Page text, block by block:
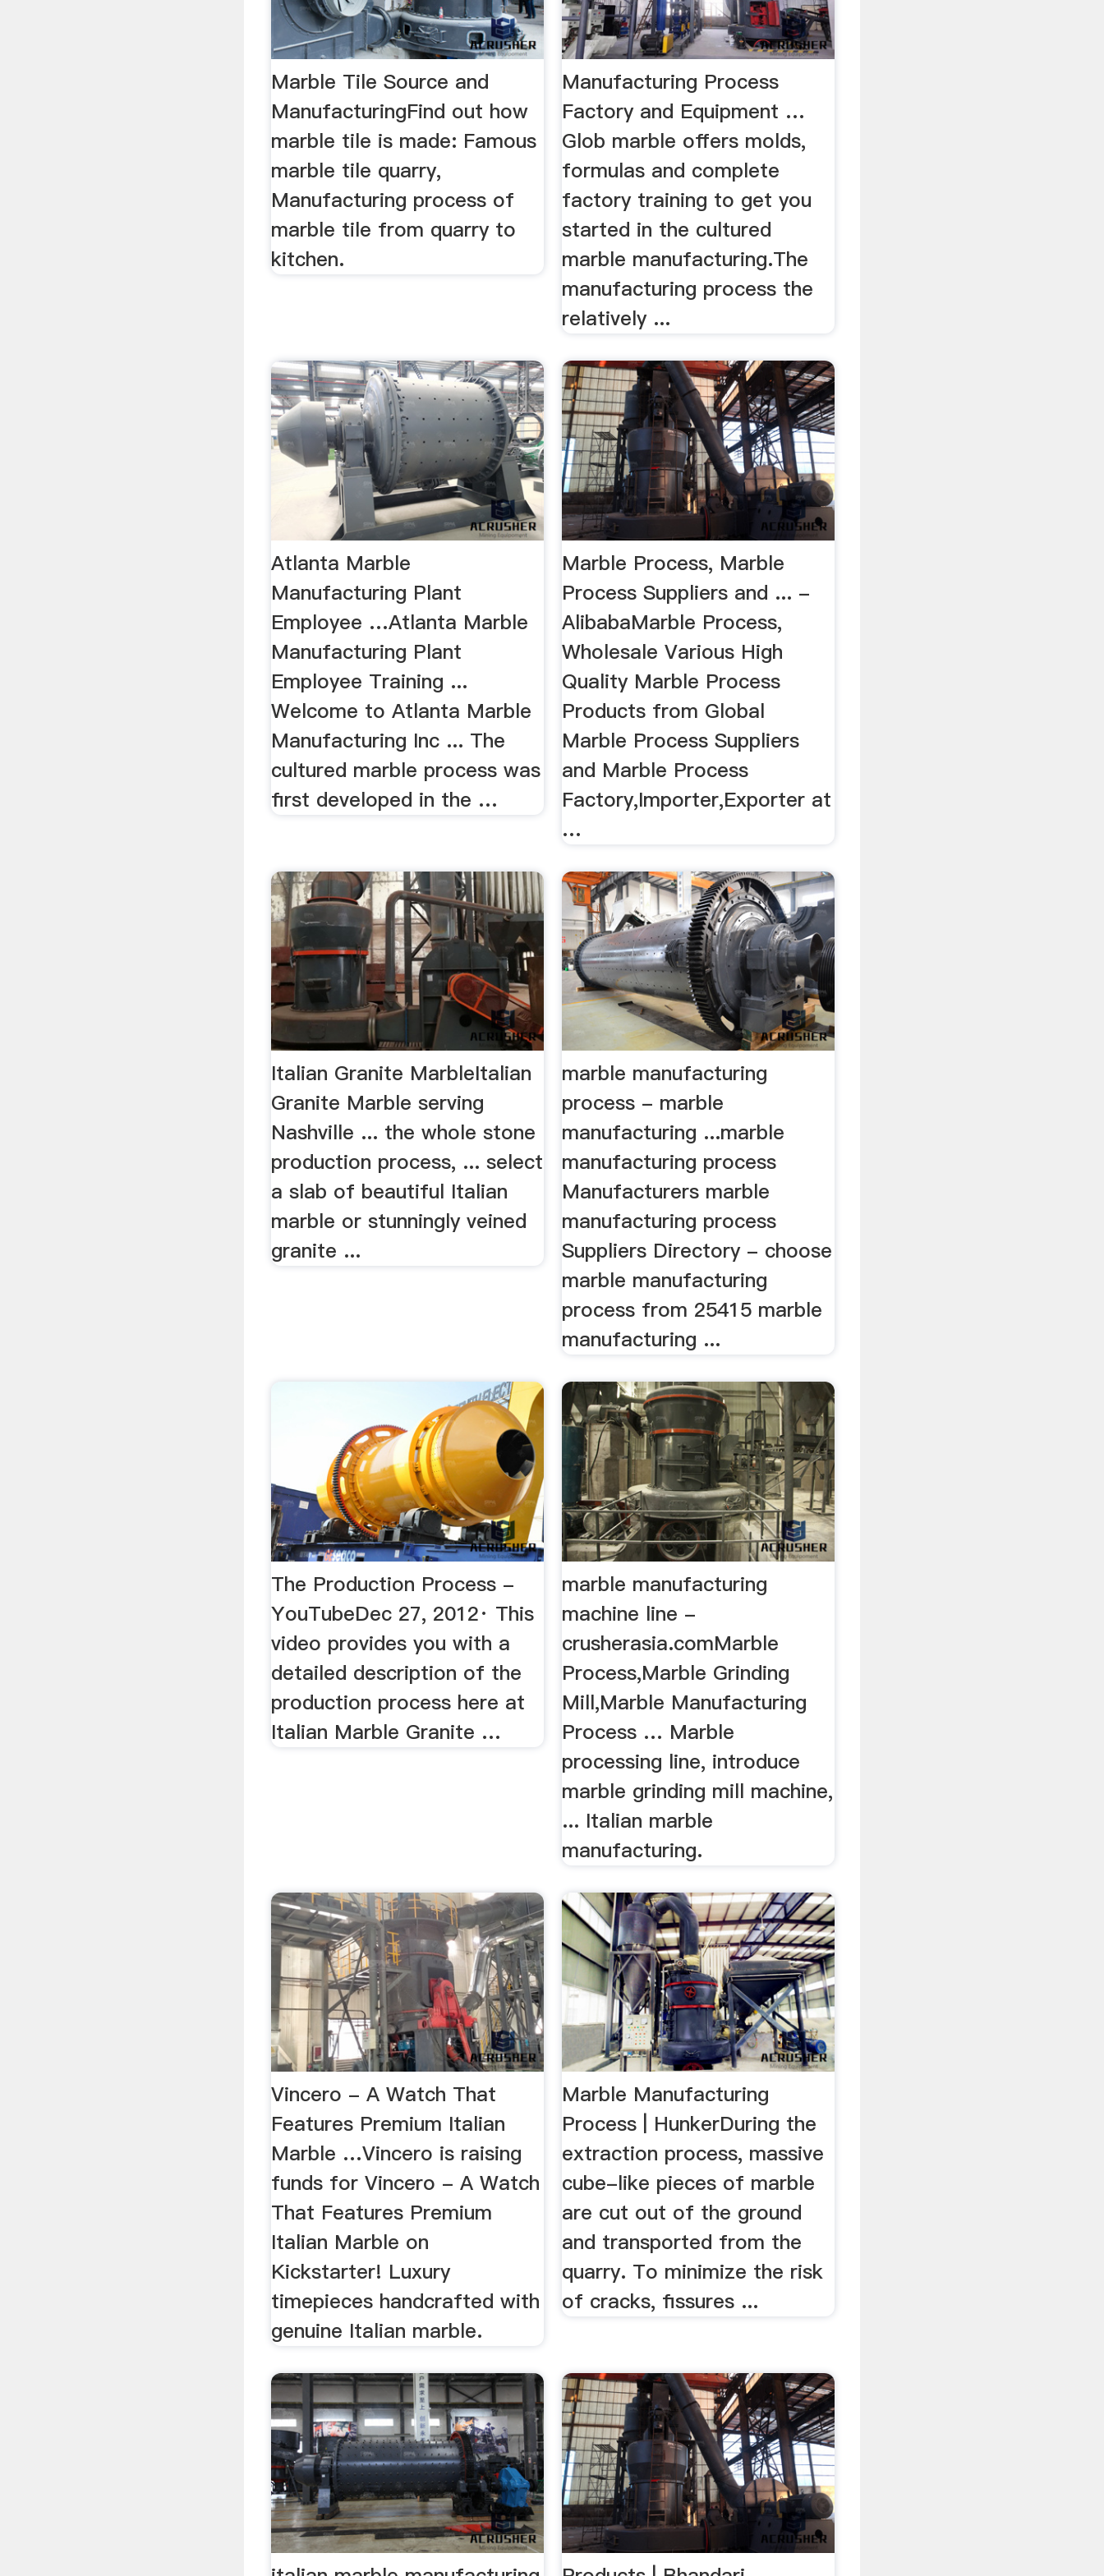
Marble Tile Source and
ManufacturingFind out how
marble tile is made: Famous
marble tile quarry,
Manufacturing process of
marble tile from quarry to
kitchen.
Manufacturing Process
Factory and Equipment …
Glob marble offers molds,
formulas and complete
factory training to get you
started in the cultured
marble manufacturing.The
manufacturing process the
relatively ...
Atlanta Marble
Manufacturing Plant
Employee …Atlanta Marble
Manufacturing Plant
Employee Training ...
Welcome to Atlanta Marble
Manufacturing Inc ... The
cultured marble process was
first developed in the …
Marble Process, Marble
Process Suppliers and ... -
AlibabaMarble Process,
Wholesale Various High
Quality Marble Process
Products from Global
Marble Process Suppliers
and Marble Process
Factory,Importer,Exporter at
…
Italian Granite MarbleItalian
Granite Marble serving
Nashville ... the whole stone
production process, ... select
a slab of beautiful Italian
marble or stunningly veined
granite ...
marble manufacturing
process - marble
manufacturing ...marble
manufacturing process
Manufacturers marble
manufacturing process
Suppliers Directory - choose
marble manufacturing
process from 25415 marble
manufacturing ...
The Production Process -
YouTubeDec 27, 2012· This
video provides you with a
detailed description of the
production process here at
Italian Marble Granite …
marble manufacturing
machine line -
crusherasia.comMarble
Process,Marble Grinding
Mill,Marble Manufacturing
Process … Marble
processing line, introduce
marble grinding mill machine,
... Italian marble
manufacturing.
Vincero - A Watch That
Features Premium Italian
Marble …Vincero is raising
funds for Vincero - A Watch
That Features Premium
Italian Marble on
Kickstarter! Luxury
timepieces handcrafted with
genuine Italian marble.
Marble Manufacturing
Process | HunkerDuring the
extraction process, massive
cube-like pieces of marble
are cut out of the ground
and transported from the
quarry. To minimize the risk
of cracks, fissures ...